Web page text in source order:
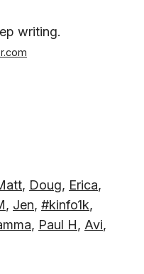
writing.
, Doug, Erica,
, Jen, #kinfo1k,
, Paul H, Avi,